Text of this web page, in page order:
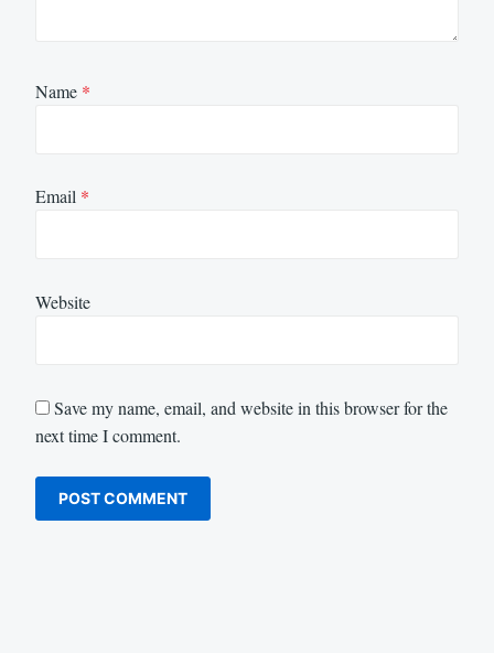
Name *
Email *
Website
Save my name, email, and website in this browser for the
next time I comment.